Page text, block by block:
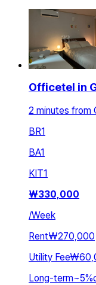
Officetel in
2 minutes from
BR1
BA1
KIT1
₩330,000
/Week
Rent₩270,000
Utility Fee
Long-term~5%